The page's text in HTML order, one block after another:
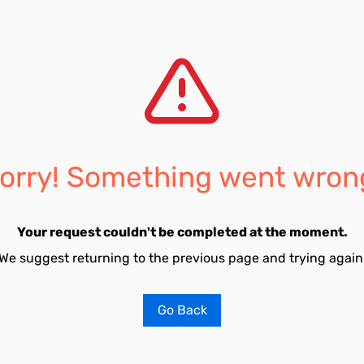
Something went
Your request couldn't be completed at the moment.
suggest returning to the previous page and trying
Go Back